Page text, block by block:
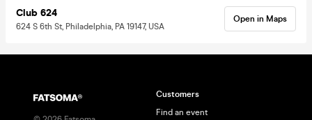
Club 624
624 S 6th St, Philadelphia, PA 19147, USA
Open in Maps
Customers
Find an event